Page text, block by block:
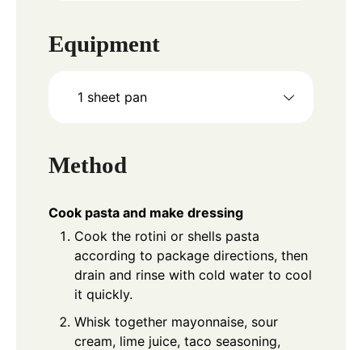
Equipment
1 sheet pan
Method
Cook pasta and make dressing
Cook the rotini or shells pasta
according to package directions, then
drain and rinse with cold water to cool
it quickly.
Whisk together mayonnaise, sour
cream, lime juice, taco seasoning,